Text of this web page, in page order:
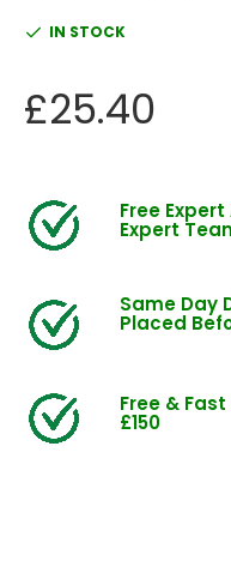
IN STOCK
£25.40
Free
Expert
Same Day
Placed
Free &
£150